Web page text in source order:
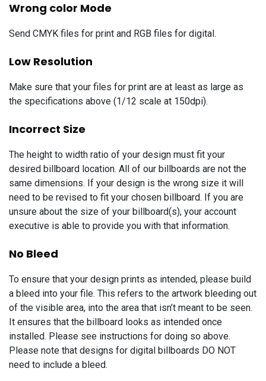
Wrong color Mode
Send CMYK files for print and RGB files for digital.
Low Resolution
Make sure that your files for print are at least as large as
the specifications above (1/12 scale at 150dpi).
Incorrect Size
The height to width ratio of your design must fit your
desired billboard location. All of our billboards are not the
same dimensions. If your design is the wrong size it will
need to be revised to fit your chosen billboard. If you are
unsure about the size of your billboard(s), your account
executive is able to provide you with that information.
No Bleed
To ensure that your design prints as intended, please build
a bleed into your file. This refers to the artwork bleeding out
of the visible area, into the area that isn’t meant to be seen.
It ensures that the billboard looks as intended once
installed. Please see instructions for doing so above.
Please note that designs for digital billboards DO NOT
need to include a bleed.